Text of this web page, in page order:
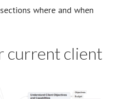
where and when
current client